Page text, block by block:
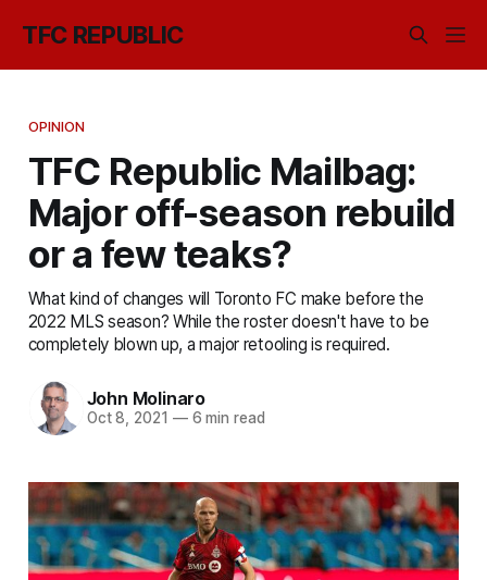
TFC REPUBLIC
OPINION
TFC Republic Mailbag:
Major off-season rebuild
or a few teaks?
What kind of changes will Toronto FC make before the
2022 MLS season? While the roster doesn't have to be
completely blown up, a major retooling is required.
John Molinaro
Oct 8, 2021 —6 min read